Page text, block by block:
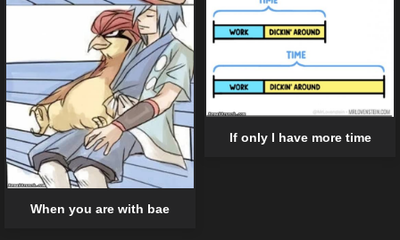
When you are with bae
If only I have more time